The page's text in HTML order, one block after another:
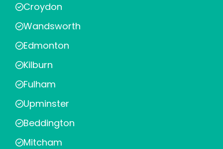
Croydon
Wandsworth
Edmonton
Kilburn
Fulham
Upminster
Beddington
Mitcham